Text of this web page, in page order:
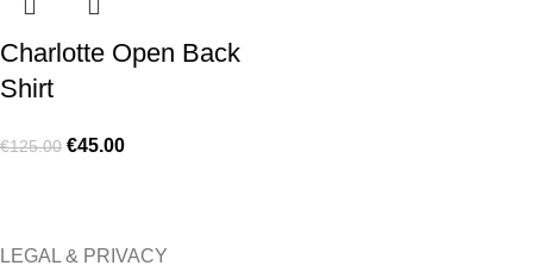
Charlotte Open Back
Shirt
€125.00 €45.00
LEGAL & PRIVACY